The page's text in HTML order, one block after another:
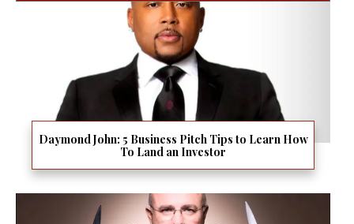
Daymond John: 5 Business Pitch Tips to Learn How
To Land an Investor